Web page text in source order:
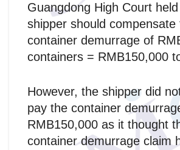
Guangdong High Court
shipper should compensate
container demurrage of
containers = RMB150,000
However, the shipper did
pay the container
RMB150,000 as it thought
container demurrage claim